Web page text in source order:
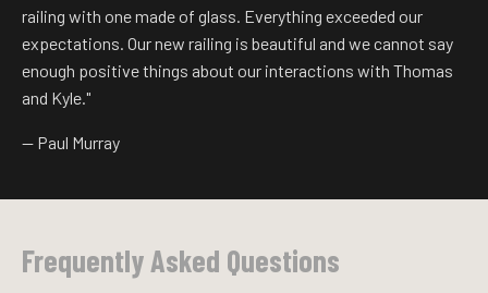
railing with one made of glass. Everything exceeded our
expectations. Our new railing is beautiful and we cannot say
enough positive things about our interactions with Thomas
and Kyle."
— Paul Murray
Frequently Asked Questions